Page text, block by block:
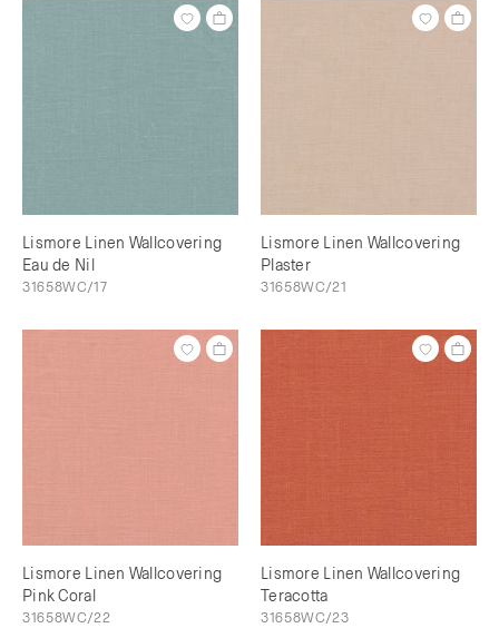
Lismore Linen Wallcovering
Eau de Nil
31658WC/17
Lismore Linen Wallcovering
Plaster
31658WC/21
Lismore Linen Wallcovering
Pink Coral
31658WC/22
Lismore Linen Wallcovering
Teracotta
31658WC/23